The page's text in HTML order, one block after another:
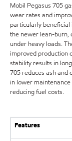
Mobil Pegasus 705
wear rates and
particularly
the newer lean-burn,
under heavy loads.
improved production
stability results in
705 reduces ash and
in lower
reducing fuel costs.
Features